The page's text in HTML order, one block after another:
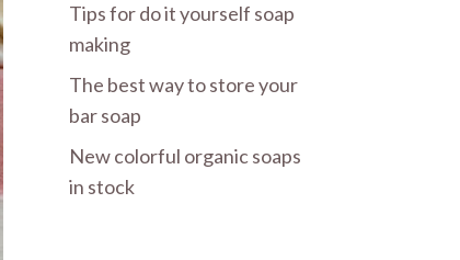
Tips for do it yourself soap
making
The best way to store your
bar soap
New colorful organic soaps
in stock